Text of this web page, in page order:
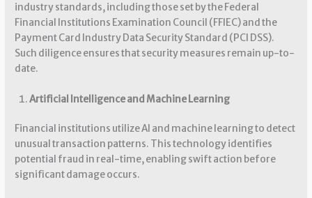
industry standards, including those set by the Federal
Financial Institutions Examination Council (FFIEC) and the
Payment Card Industry Data Security Standard (PCI DSS).
Such diligence ensures that security measures remain up-to-
date.
Artificial Intelligence and Machine Learning
Financial institutions utilize AI and machine learning to detect
unusual transaction patterns. This technology identifies
potential fraud in real-time, enabling swift action before
significant damage occurs.